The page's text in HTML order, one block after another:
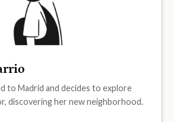
to Madrid and decides to explore
discovering her new neighborhood.